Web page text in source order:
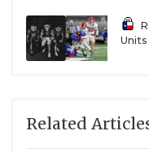
Units
Related